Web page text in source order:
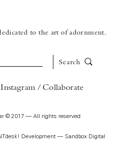
to the art of adornment.
Search
Instagram Collaborate
© 2017 — All rights reserved
Development — Sandbox Digital